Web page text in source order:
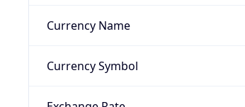
Currency Name
Currency Symbol